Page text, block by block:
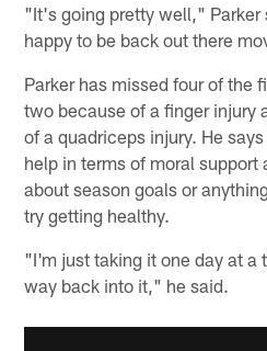
"It's going pretty well," Parker
happy to be back out there
Parker has missed four of the
two because of a finger injury
of a quadriceps injury. He
help in terms of moral support
about season goals or
try getting healthy.
"I'm just taking it one day at a
way back into it," he said.